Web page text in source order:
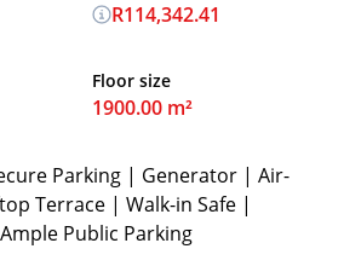
Floor size
1900.00 m²
R114,342.41
Parking | Generator | Air-
Terrace | Walk-in Safe |
Public Parking